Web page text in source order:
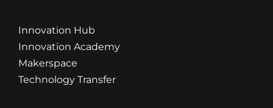
Innovation Hub
Innovation Academy
Makerspace
Technology Transfer